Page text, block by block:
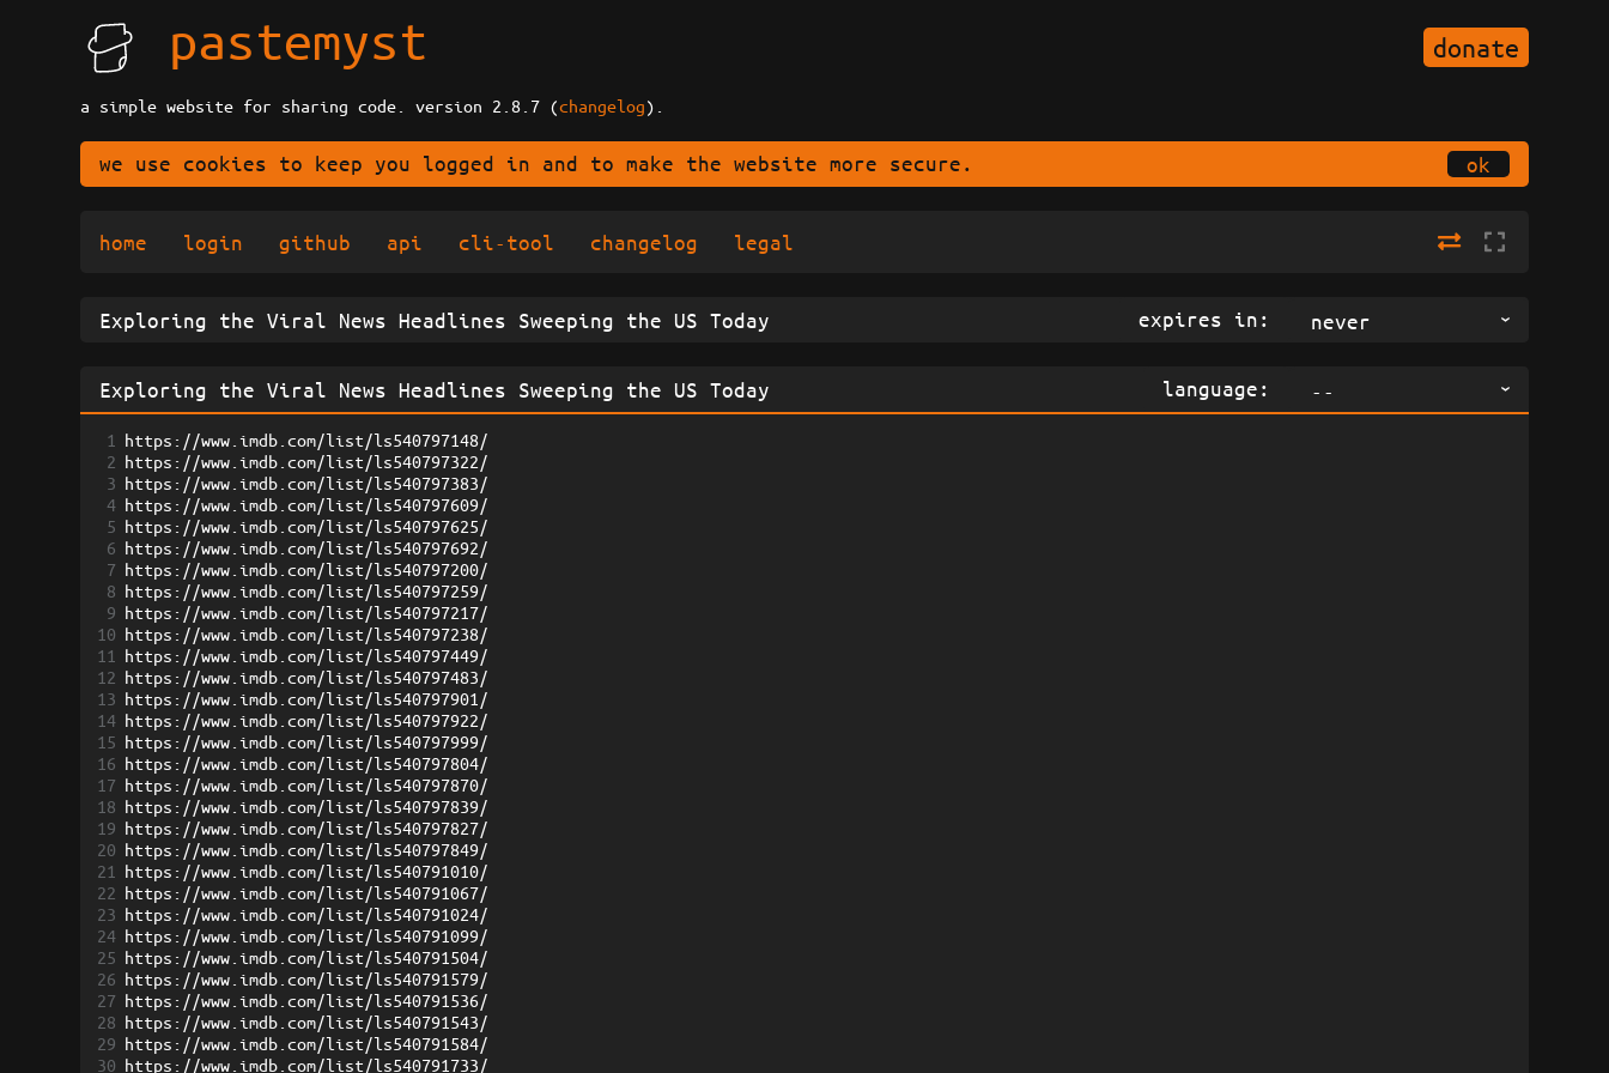
pastemyst donate
a simple website for sharing code. version 2.8.7 (changelog).
we use cookies to keep you logged in and to make the website more secure. ok
home login github api cli-tool changelog legal
expires in: never
language: --
1
https://www.imdb.com/list/ls540797148/
2 https://www.imdb.com/list/ls540797322/
3 https://www.imdb.com/list/ls540797383/
4 https://www.imdb.com/list/ls540797609/
5 https://www.imdb.com/list/ls540797625/
6 https://www.imdb.com/list/ls540797692/
7 https://www.imdb.com/list/ls540797200/
8 https://www.imdb.com/list/ls540797259/
9 https://www.imdb.com/list/ls540797217/
10 https://www.imdb.com/list/ls540797238/
11
https://www.imdb.com/list/ls540797449/
12 https://www.imdb.com/list/ls540797483/
13 https://www.imdb.com/list/ls540797901/
14 https://www.imdb.com/list/ls540797922/
15 https://www.imdb.com/list/ls540797999/
16 https://www.imdb.com/list/ls540797804/
17 https://www.imdb.com/list/ls540797870/
18 https://www.imdb.com/list/ls540797839/
19 https://www.imdb.com/list/ls540797827/
20 https://www.imdb.com/list/ls540797849/
21
https://www.imdb.com/list/ls540791010/
22 https://www.imdb.com/list/ls540791067/
23 https://www.imdb.com/list/ls540791024/
24 https://www.imdb.com/list/ls540791099/
25 https://www.imdb.com/list/ls540791504/
26 https://www.imdb.com/list/ls540791579/
27 https://www.imdb.com/list/ls540791536/
28 https://www.imdb.com/list/ls540791543/
29 https://www.imdb.com/list/ls540791584/
30 https://www.imdb.com/list/ls540791733/